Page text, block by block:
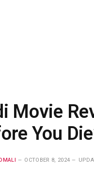
Movie
You
OCTOBER 8, 2024